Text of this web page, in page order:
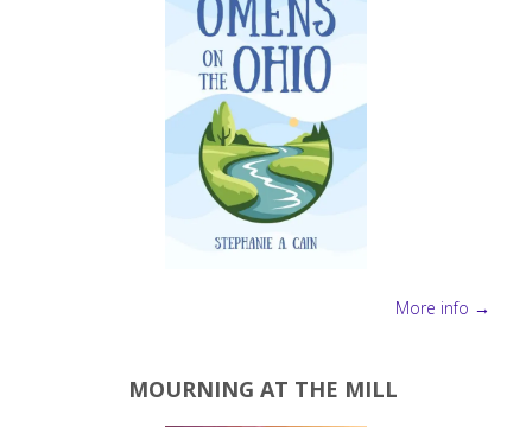
Adventure! "
More info →
MOURNING AT THE MILL